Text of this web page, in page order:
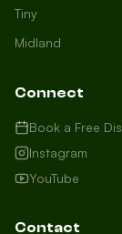
local to
in, and
your
I need
Tiny
Midland
Connect
Book a Free
Instagram
YouTube
Contact